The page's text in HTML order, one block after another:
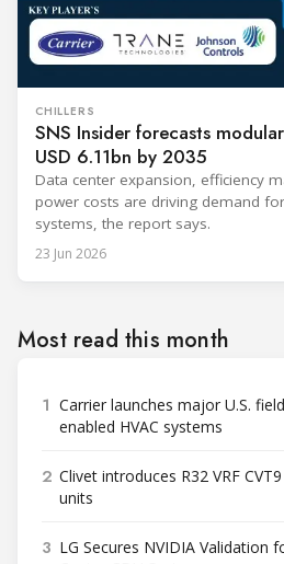
CHILLERS
SNS Insider forecasts
USD 6.11bn by 2035
Data center expansion, efficiency
power costs are driving demand
systems, the report says.
23 Jun 2026
Most read this month
1 Carrier launches major U.S.
enabled HVAC systems
2 Clivet introduces R32 VRF
units
3 LG Secures NVIDIA Validation